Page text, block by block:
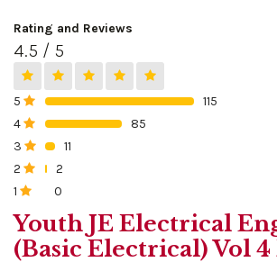
Rating and Reviews
4.5 / 5
5
115
4
85
3
11
2
2
1
0
Youth JE Electrical
(Basic Electrical) Vol